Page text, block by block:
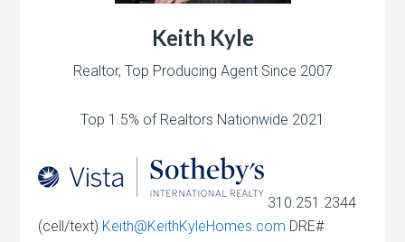
Keith Kyle
Realtor, Top Producing Agent Since 2007
Top 1.5% of Realtors Nationwide 2021
310.251.2344
(cell/text) Keith@KeithKyleHomes.com DRE#